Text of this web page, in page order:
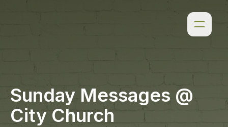
Sunday Messages @
City Church